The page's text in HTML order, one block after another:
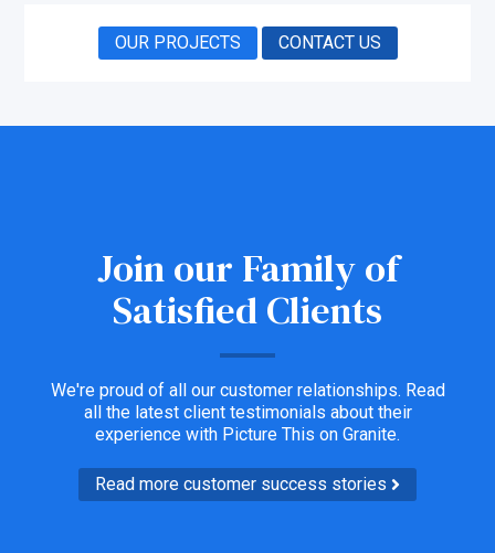
OUR PROJECTS CONTACT US
Join our Family of
Satisfied Clients
We're proud of all our customer relationships. Read
all the latest client testimonials about their
experience with Picture This on Granite.
Read more customer success stories